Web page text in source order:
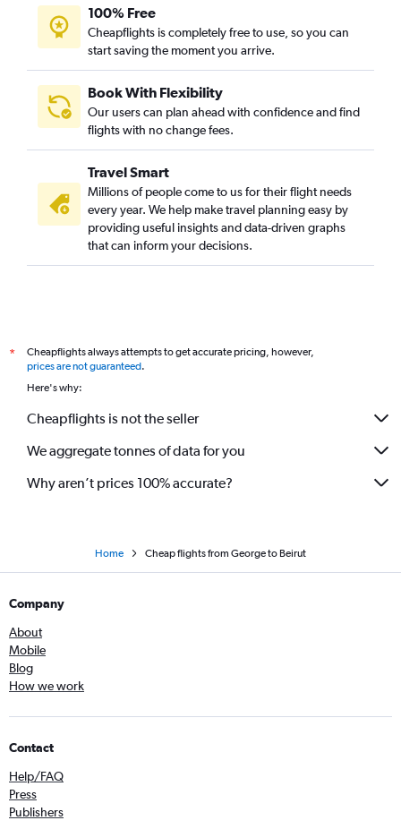
100% Free
Cheapflights is completely free to use, so you can
start saving the moment you arrive.
Book With Flexibility
Our users can plan ahead with confidence and find
flights with no change fees.
Travel Smart
Millions of people come to us for their flight needs
every year. We help make travel planning easy by
providing useful insights and data-driven graphs
that can inform your decisions.
*
Cheapflights always attempts to get accurate pricing, however,
prices are not guaranteed.
Here's why:
Cheapflights is not the seller
We aggregate tonnes of data for you
Why aren’t prices 100% accurate?
Home Cheap flights from George to Beirut
Company
About
Mobile
Blog
How we work
Contact
Help/FAQ
Press
Publishers